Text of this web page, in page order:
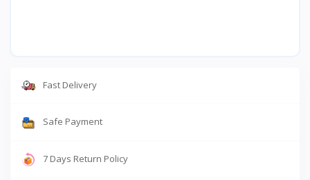
Fast Delivery
Safe Payment
7 Days Return Policy